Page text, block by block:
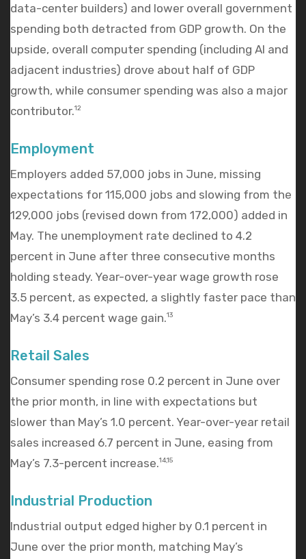
data-center builders) and lower overall government
spending both detracted from GDP growth. On the
upside, overall computer spending (including AI and
adjacent industries) drove about half of GDP
growth, while consumer spending was also a major
contributor.12
Employment
Employers added 57,000 jobs in June, missing
expectations for 115,000 jobs and slowing from the
129,000 jobs (revised down from 172,000) added in
May. The unemployment rate declined to 4.2
percent in June after three consecutive months
holding steady. Year-over-year wage growth rose
3.5 percent, as expected, a slightly faster pace than
May’s 3.4 percent wage gain.13
Retail Sales
Consumer spending rose 0.2 percent in June over
the prior month, in line with expectations but
slower than May’s 1.0 percent. Year-over-year retail
sales increased 6.7 percent in June, easing from
May’s 7.3-percent increase.14,15
Industrial Production
Industrial output edged higher by 0.1 percent in
June over the prior month, matching May’s